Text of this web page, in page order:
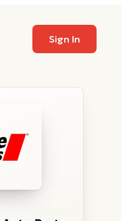
Sign In